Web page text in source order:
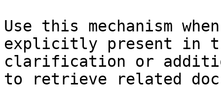
Use this mechanism
explicitly present in
clarification or